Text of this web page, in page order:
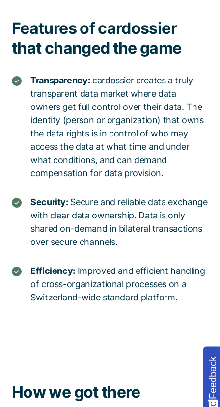
Features of cardossier
that changed the game
Transparency: cardossiercreates a truly
transparent data market where data
owners get full control over their data. The
identity (person or organization) that owns
the data rights is in control of who may
access the data at what time and under
what conditions, and can demand
compensation for data provision.
Security: Secure and reliable data exchange
with clear data ownership. Data is only
shared on-demand in bilateral transactions
over secure channels.
Efficiency: Improved and efficient handling
of cross-organizational processes on a
Switzerland-wide standard platform.
How we got there Feedback